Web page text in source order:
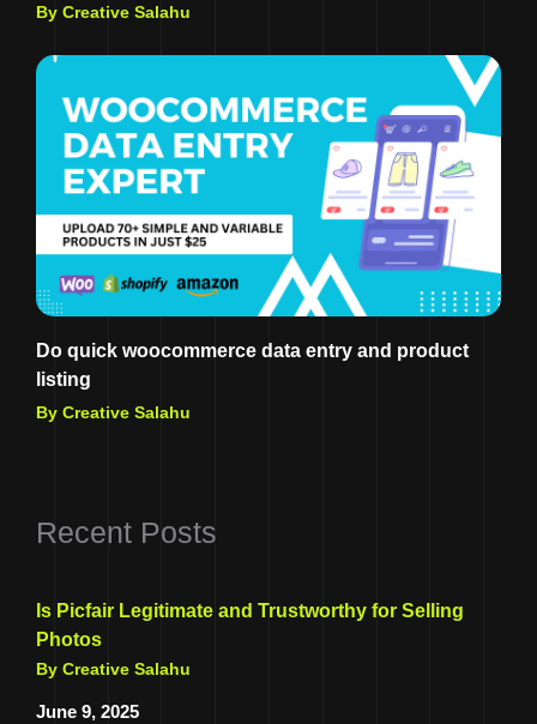
By Creative Salahu
Do quick woocommerce data entry and product
listing
By Creative Salahu
Recent Posts
Is Picfair Legitimate and Trustworthy for Selling
Photos
By Creative Salahu
June 9, 2025